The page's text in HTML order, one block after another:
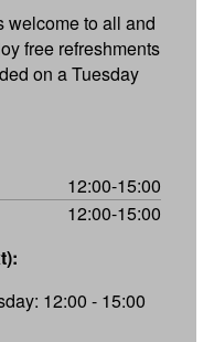
welcome to all and
free refreshments
on a Tuesday
12:00-15:00
12:00-15:00
12:00 - 15:00